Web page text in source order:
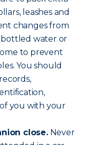
leashes and
changes from
bottled water or
to prevent
You should
you with your
close.Never